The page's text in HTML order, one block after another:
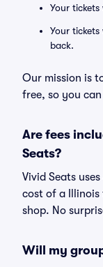
Your
Your
back.
Our mission is
free, so you
Are fees
Seats?
Vivid Seats
cost of a
shop. No
Will my